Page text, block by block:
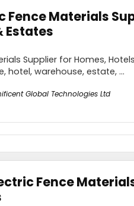
Fence Materials
Estates
Supplier for Homes,
hotel, warehouse, estate, ...
Global Technologies Ltd
Fence